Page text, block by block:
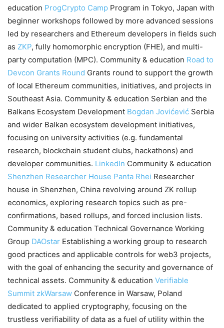
education ProgCrypto Camp Program in Tokyo, Japan with
beginner workshops followed by more advanced sessions
led by researchers and Ethereum developers in fields such
as ZKP, fully homomorphic encryption (FHE), and multi-
party computation (MPC). Community & education Road to
Devcon Grants Round Grants round to support the growth
of local Ethereum communities, initiatives, and projects in
Southeast Asia. Community & education Serbian and the
Balkans Ecosystem Development Bogdan Jovićević Serbia
and wider Balkan ecosystem development initiatives,
focusing on university activities (e.g. fundamental
research, blockchain student clubs, hackathons) and
developer communities. LinkedIn Community & education
Shenzhen Researcher House Panta Rhei Researcher
house in Shenzhen, China revolving around ZK rollup
economics, exploring research topics such as pre-
confirmations, based rollups, and forced inclusion lists.
Community & education Technical Governance Working
Group DAOstar Establishing a working group to research
good practices and applicable controls for web3 projects,
with the goal of enhancing the security and governance of
technical assets. Community & education Verifiable
Summit zkWarsaw Conference in Warsaw, Poland
dedicated to applied cryptography, focusing on the
trustless verifiability of data as a fuel of utility within the